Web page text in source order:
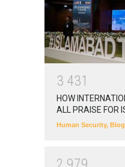
3 431
HOW
ALL PRAISE FOR
Human Security, Blog